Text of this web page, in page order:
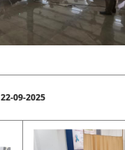
22-09-2025